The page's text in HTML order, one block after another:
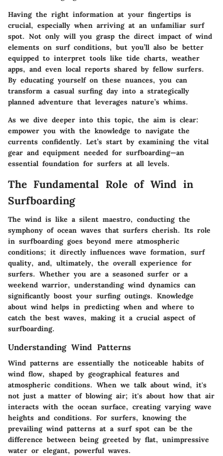
Having the right information at your fingertips is
crucial, especially when arriving at an unfamiliar surf
spot. Not only will you grasp the direct impact of wind
elements on surf conditions, but you’ll also be better
equipped to interpret tools like tide charts, weather
apps, and even local reports shared by fellow surfers.
By educating yourself on these nuances, you can
transform a casual surfing day into a strategically
planned adventure that leverages nature’s whims.
As we dive deeper into this topic, the aim is clear:
empower you with the knowledge to navigate the
currents confidently. Let’s start by examining the vital
gear and equipment needed for surfboarding—an
essential foundation for surfers at all levels.
The Fundamental Role of Wind in
Surfboarding
The wind is like a silent maestro, conducting the
symphony of ocean waves that surfers cherish. Its role
in surfboarding goes beyond mere atmospheric
conditions; it directly influences wave formation, surf
quality, and, ultimately, the overall experience for
surfers. Whether you are a seasoned surfer or a
weekend warrior, understanding wind dynamics can
significantly boost your surfing outings. Knowledge
about wind helps in predicting when and where to
catch the best waves, making it a crucial aspect of
surfboarding.
Understanding Wind Patterns
Wind patterns are essentially the noticeable habits of
wind flow, shaped by geographical features and
atmospheric conditions. When we talk about wind, it's
not just a matter of blowing air; it's about how that air
interacts with the ocean surface, creating varying wave
heights and conditions. For surfers, knowing the
prevailing wind patterns at a surf spot can be the
difference between being greeted by flat, unimpressive
water or elegant, powerful waves.